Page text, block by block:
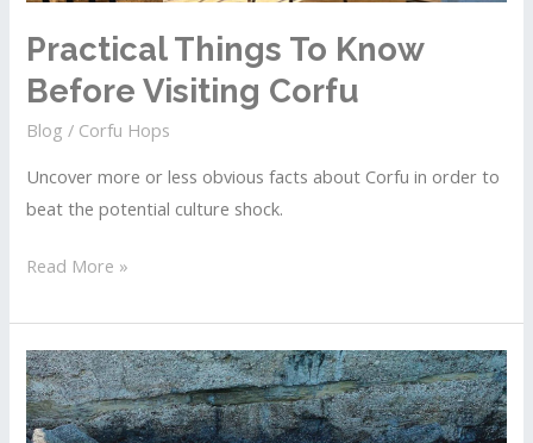
Practical Things To Know
Before Visiting Corfu
Blog / Corfu Hops
Uncover more or less obvious facts about Corfu in order to
beat the potential culture shock.
Practical
To
Know
Before
Visiting
Read More »